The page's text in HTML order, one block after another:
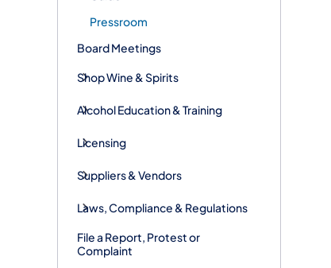
Pressroom
Board Meetings
Shop Wine & Spirits
Alcohol Education & Training
Licensing
Suppliers & Vendors
Laws, Compliance & Regulations
File a Report, Protest or
Complaint